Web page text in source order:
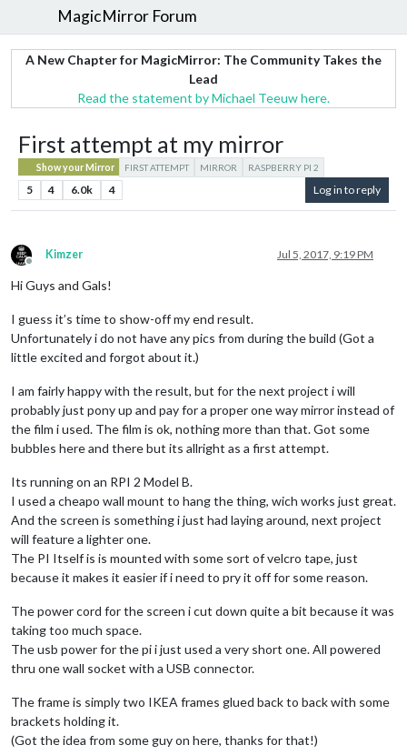
MagicMirror Forum
A New Chapter for MagicMirror: The Community Takes the
Lead
Read the statement by Michael Teeuw here.
First attempt at my mirror
Show your Mirror FIRST ATTEMPT MIRROR RASPBERRY PI 2
5 4 6.0k 4 Log in to reply
Offline
Kimzer Jul 5, 2017, 9:19 PM
Hi Guys and Gals!
I guess it’s time to show-off my end result.
Unfortunately i do not have any pics from during the build (Got a
little excited and forgot about it.)
I am fairly happy with the result, but for the next project i will
probably just pony up and pay for a proper one way mirror instead of
the film i used. The film is ok, nothing more than that. Got some
bubbles here and there but its allright as a first attempt.
Its running on an RPI 2 Model B.
I used a cheapo wall mount to hang the thing, wich works just great.
And the screen is something i just had laying around, next project
will feature a lighter one.
The PI Itself is is mounted with some sort of velcro tape, just
because it makes it easier if i need to pry it off for some reason.
The power cord for the screen i cut down quite a bit because it was
taking too much space.
The usb power for the pi i just used a very short one. All powered
thru one wall socket with a USB connector.
The frame is simply two IKEA frames glued back to back with some
brackets holding it.
(Got the idea from some guy on here, thanks for that!)